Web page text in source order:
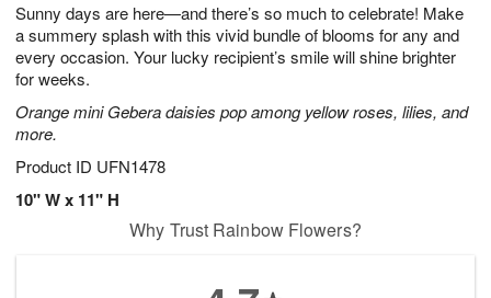
Sunny days are here—and there’s so much to celebrate! Make
a summery splash with this vivid bundle of blooms for any and
every occasion. Your lucky recipient’s smile will shine brighter
for weeks.
Orange mini Gebera daisies pop among yellow roses, lilies, and
more.
Product ID UFN1478
10" W x 11" H
8
s
Why Trust Rainbow Flowers?